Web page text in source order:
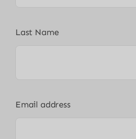
Last Name
Email address